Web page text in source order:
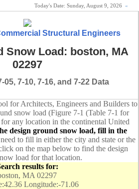
Today's Date: Sunday, August 9, 2026 «
Structural Engineers
Snow Load: boston, MA
02297
05, 7-10, 7-16, and 7-22 Data
for Architects, Engineers and Builders to
snow load (Figure 7-1 (Table 7-1 for
any location in the continental United
design ground snow load, fill in the
to fill in either the city and state or the
on the map below to find the design
load for that location.
results for:
MA 02297
Longitude:-71.06